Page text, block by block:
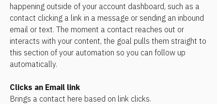
happening outside of your account dashboard, such as a
contact clicking a link in a message or sending an inbound
email or text. The moment a contact reaches out or
interacts with your content, the goal pulls them straight to
this section of your automation so you can follow up
automatically.
Clicks an Email link
Brings a contact here based on link clicks.